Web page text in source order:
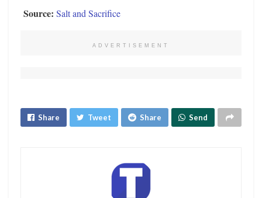
Source: Salt and Sacrifice
ADVERTISEMENT
Share Tweet Share Send